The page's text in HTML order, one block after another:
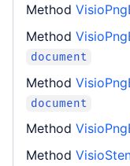
Method
Method
document
Method
document
Method
Method